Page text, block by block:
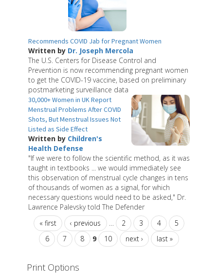
Recommends COVID Jab for Pregnant Women
Written by Dr. Joseph Mercola
The U.S. Centers for Disease Control and
Prevention is now recommending pregnant women
to get the COVID-19 vaccine, based on preliminary
postmarketing surveillance data
30,000+ Women in UK Report
Menstrual Problems After COVID
Shots, But Menstrual Issues Not
Listed as Side Effect
Written by Children's
Health Defense
"If we were to follow the scientific method, as it was
taught in textbooks ... we would immediately see
this observation of menstrual cycle changes in tens
of thousands of women as a signal, for which
necessary questions would need to be asked," Dr.
Lawrence Palevsky told The Defender
« first
‹ previous 2 3 4
5
6
7 8 9 10 next › last »
Print Options